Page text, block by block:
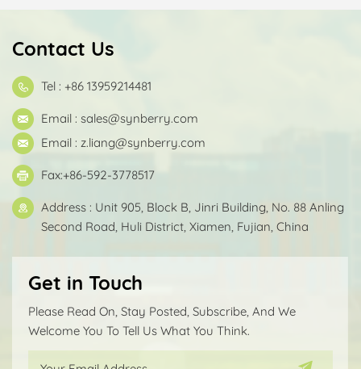
Contact Us
Tel : +86 13959214481
Email : sales@synberry.com
Email : z.liang@synberry.com
Fax:+86-592-3778517
Address : Unit 905, Block B, Jinri Building, No. 88 Anling
Second Road, Huli District, Xiamen, Fujian, China
Get in Touch
Please Read On, Stay Posted, Subscribe, And We
Welcome You To Tell Us What You Think.